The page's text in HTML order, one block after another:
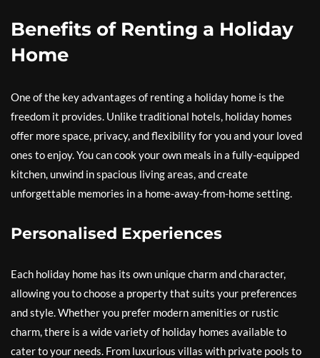
Benefits of Renting a Holiday
Home
One of the key advantages of renting a holiday home is the
freedom it provides. Unlike traditional hotels, holiday homes
offer more space, privacy, and flexibility for you and your loved
ones to enjoy. You can cook your own meals in a fully-equipped
kitchen, unwind in spacious living areas, and create
unforgettable memories in a home-away-from-home setting.
Personalised Experiences
Each holiday home has its own unique charm and character,
allowing you to choose a property that suits your preferences
and style. Whether you prefer modern amenities or rustic
charm, there is a wide variety of holiday homes available to
cater to your needs. From luxurious villas with private pools to